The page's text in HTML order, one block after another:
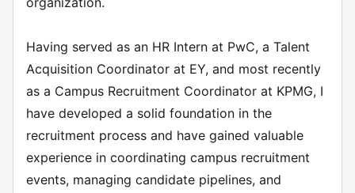
Having served as an HR Intern at PwC, a Talent
Acquisition Coordinator at EY, and most recently
as a Campus Recruitment Coordinator at KPMG, I
have developed a solid foundation in the
recruitment process and have gained valuable
experience in coordinating campus recruitment
events, managing candidate pipelines, and